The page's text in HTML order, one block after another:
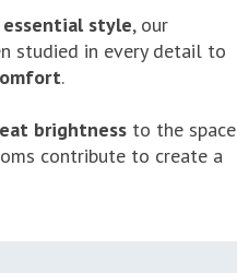
style, our
studied in every detail to
.
brightness to the space
contribute to create a